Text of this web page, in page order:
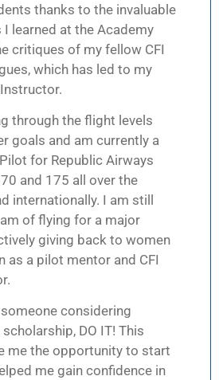
thanks to the invaluable
learned at the Academy
critiques of my fellow CFI
which has led to my
through the flight levels
goals and am currently a
for Republic Airways
and 175 all over the
internationally. I am still
of flying for a major
giving back to women
as a pilot mentor and CFI
considering
DO IT! This
me the opportunity to start
me gain confidence in